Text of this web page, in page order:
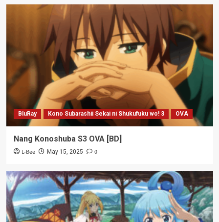
BluRay Kono Subarashii Sekai ni Shukufuku wo! 3 OVA
Nang Konoshuba S3 OVA [BD]
L-Bee May 15, 2025 0